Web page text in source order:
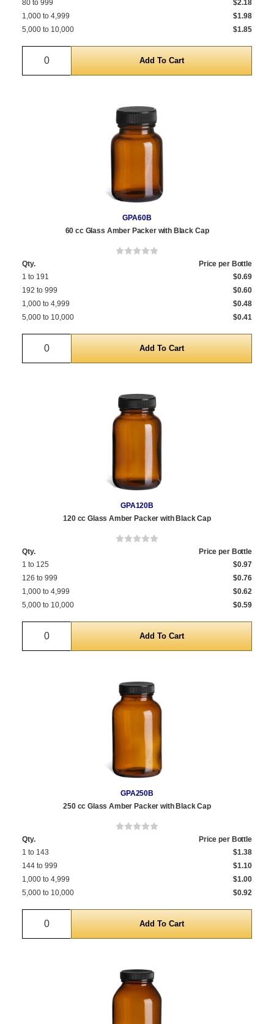
80 to 999
$2.18
1,000 to 4,999
$1.98
5,000 to 10,000
$1.85
Quantity
GPA60B
60 cc Glass Amber Packer with Black Cap
Qty.
Price per Bottle
1 to 191
$0.69
192 to 999
$0.60
1,000 to 4,999
$0.48
5,000 to 10,000
$0.41
Quantity
GPA120B
120 cc Glass Amber Packer with Black Cap
Qty.
Price per Bottle
1 to 125
$0.97
126 to 999
$0.76
1,000 to 4,999
$0.62
5,000 to 10,000
$0.59
Quantity
GPA250B
250 cc Glass Amber Packer with Black Cap
Qty.
Price per Bottle
1 to 143
$1.38
144 to 999
$1.10
1,000 to 4,999
$1.00
5,000 to 10,000
$0.92
Quantity